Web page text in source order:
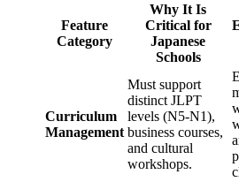
Feature
Category
Why It Is
Critical for
Japanese
Schools
Curriculum
Management
Must support
distinct JLPT
levels (N5-N1),
business courses,
and cultural
workshops.